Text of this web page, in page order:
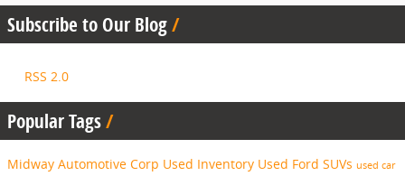
Subscribe to Our Blog
RSS 2.0
Popular Tags
Midway Automotive Corp Used Inventory Used Ford SUVs used car